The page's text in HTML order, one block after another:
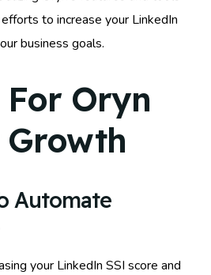
to increase your LinkedIn
business goals.
Oryn
Growth
Automate
your LinkedIn SSI score and